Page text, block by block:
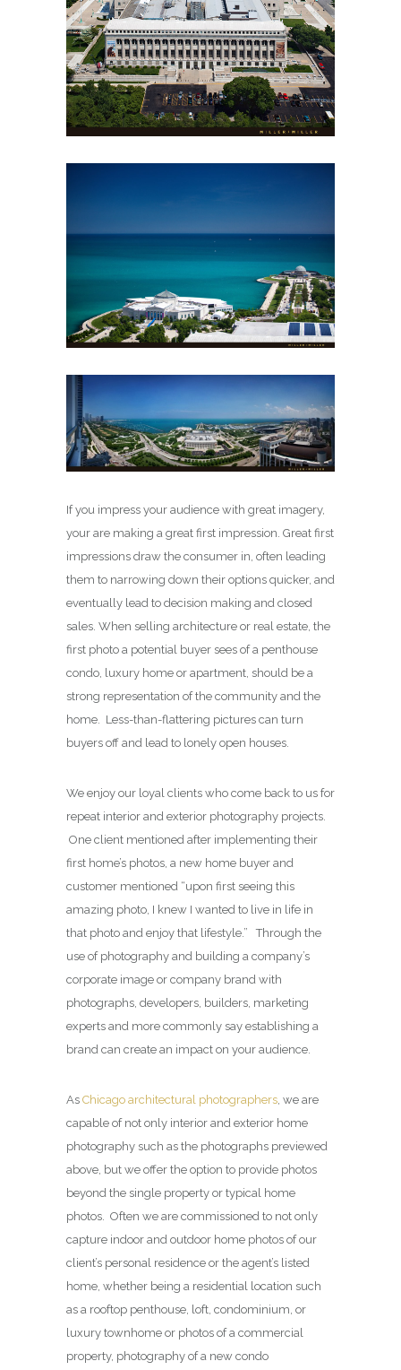
If you impress your audience with great imagery,
your are making a great first impression. Great first
impressions draw the consumer in, often leading
them to narrowing down their options quicker, and
eventually lead to decision making and closed
sales. When selling architecture or real estate, the
first photo a potential buyer sees of a penthouse
condo, luxury home or apartment, should be a
strong representation of the community and the
home. Less-than-flattering pictures can turn
buyers off and lead to lonely open houses.
We enjoy our loyal clients who come back to us for
repeat interior and exterior photography projects.
One client mentioned after implementing their
first home’s photos, a new home buyer and
customer mentioned “upon first seeing this
amazing photo, I knew I wanted to live in life in
that photo and enjoy that lifestyle.” Through the
use of photography and building a company’s
corporate image or company brand with
photographs, developers, builders, marketing
experts and more commonly say establishing a
brand can create an impact on your audience.
As Chicago architectural photographers, we are
capable of not only interior and exterior home
photography such as the photographs previewed
above, but we offer the option to provide photos
beyond the single property or typical home
photos. Often we are commissioned to not only
capture indoor and outdoor home photos of our
client’s personal residence or the agent’s listed
home, whether being a residential location such
as a rooftop penthouse, loft, condominium, or
luxury townhome or photos of a commercial
property, photography of a new condo